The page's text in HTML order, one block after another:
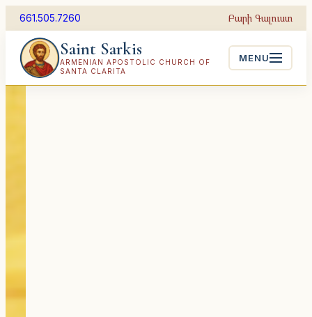
Skip
to
content
661.505.7260 Բարի Գալուստ
Saint Sarkis
ARMENIAN APOSTOLIC CHURCH OF
SANTA CLARITA
MENU